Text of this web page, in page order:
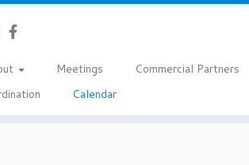
Meetings Commercial Partners
Calendar